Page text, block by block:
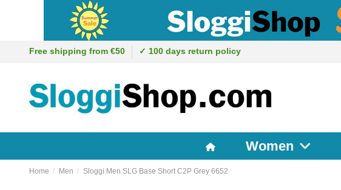
Free shipping from €50 ✓ 100 days return policy
Women
Home Men Sloggi Men SLG Base Short C2P Grey 6652